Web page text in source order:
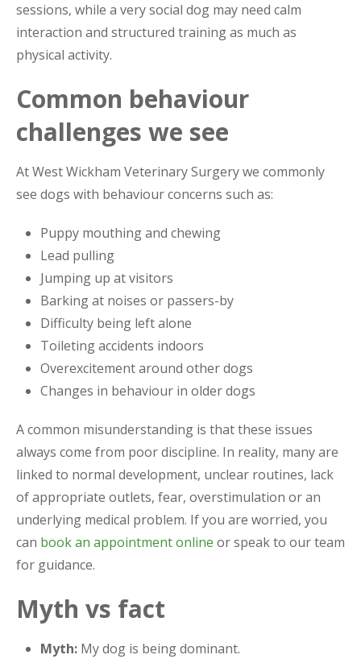
sessions, while a very social dog may need calm
interaction and structured training as much as
physical activity.
Common behaviour
challenges we see
At West Wickham Veterinary Surgery we commonly
see dogs with behaviour concerns such as:
Puppy mouthing and chewing
Lead pulling
Jumping up at visitors
Barking at noises or passers-by
Difficulty being left alone
Toileting accidents indoors
Overexcitement around other dogs
Changes in behaviour in older dogs
A common misunderstanding is that these issues
always come from poor discipline. In reality, many are
linked to normal development, unclear routines, lack
of appropriate outlets, fear, overstimulation or an
underlying medical problem. If you are worried, you
can book an appointment online or speak to our team
for guidance.
Myth vs fact
Myth: My dog is being dominant.